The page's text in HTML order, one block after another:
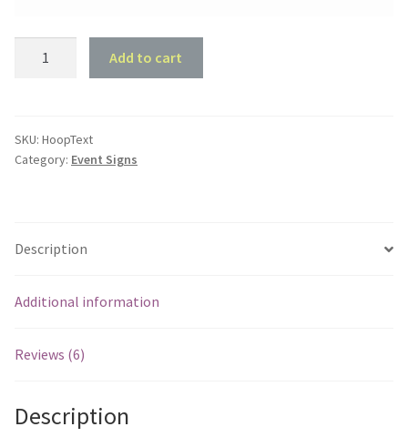
Add to cart
SKU: HoopText
Category: Event Signs
Description
Additional information
Reviews (6)
Description